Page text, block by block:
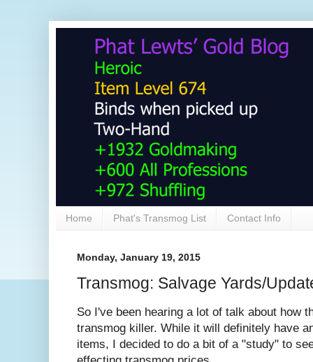
Home Phat's Transmog List Contact Info
Monday, January 19, 2015
Transmog: Salvage Yards/
So I've been hearing a lot of talk about how
transmog killer. While it will definitely have
items, I decided to do a bit of a "study" to